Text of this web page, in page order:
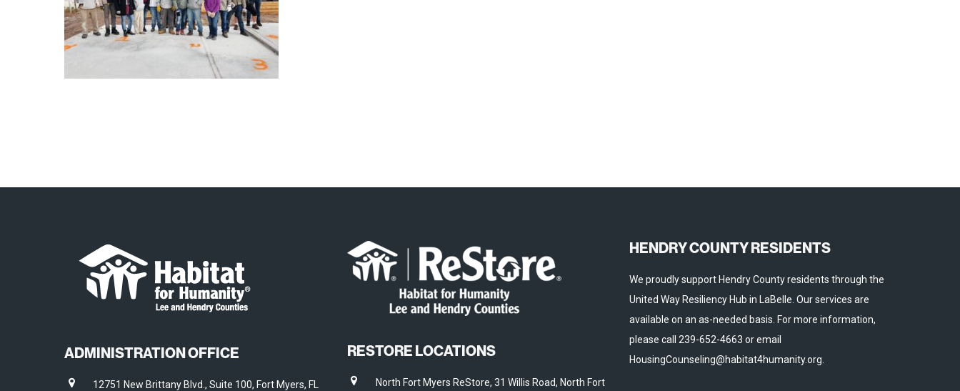
ADMINISTRATION OFFICE
12751 New Brittany Blvd., Suite 100, Fort Myers, FL
RESTORE LOCATIONS
North Fort Myers ReStore, 31 Willis Road, North Fort
HENDRY COUNTY RESIDENTS
We proudly support Hendry County residents through the
United Way Resiliency Hub in LaBelle. Our services are
available on an as-needed basis. For more information,
please call 239-652-4663 or email
HousingCounseling@habitat4humanity.org.